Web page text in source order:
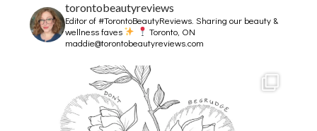
torontobeautyreviews
Editor of #TorontoBeautyReviews.Sharing our beauty &
wellness faves
Toronto, ON
maddie@torontobeautyreviews.com